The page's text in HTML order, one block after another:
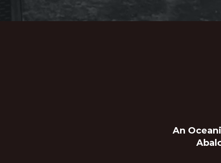
An